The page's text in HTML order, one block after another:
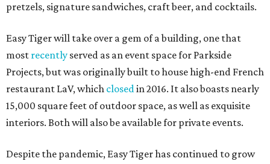
pretzels, signature sandwiches, craft beer, and cocktails.
Easy Tiger will take over a gem of a building, one that
most recently served as an event space for Parkside
Projects, but was originally built to house high-end French
restaurant LaV, which closedin 2016. It also boasts nearly
15,000 square feet of outdoor space, as well as exquisite
interiors. Both will also be available for private events.
Despite the pandemic, Easy Tiger has continued to grow